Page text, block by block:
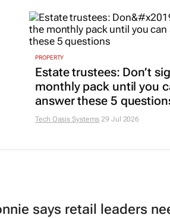
PROPERTY
Estate trustees: Don’t
monthly pack until you
answer these 5
Tech Oasis Systems 29 Jul 2026
says retail leaders